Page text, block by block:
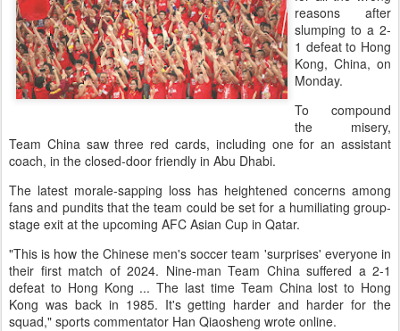
reasons after
slumping to a 2-
1 defeat to Hong
Kong, China, on
Monday.
To compound
the misery,
Team China saw three red cards, including one for an assistant
coach, in the closed-door friendly in Abu Dhabi.
The latest morale-sapping loss has heightened concerns among
fans and pundits that the team could be set for a humiliating group-
stage exit at the upcoming AFC Asian Cup in Qatar.
"This is how the Chinese men's soccer team 'surprises' everyone in
their first match of 2024. Nine-man Team China suffered a 2-1
defeat to Hong Kong ... The last time Team China lost to Hong
Kong was back in 1985. It's getting harder and harder for the
squad," sports commentator Han Qiaosheng wrote online.